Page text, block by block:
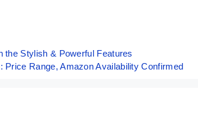
the Stylish & Powerful Features
Price Range, Amazon Availability Confirmed